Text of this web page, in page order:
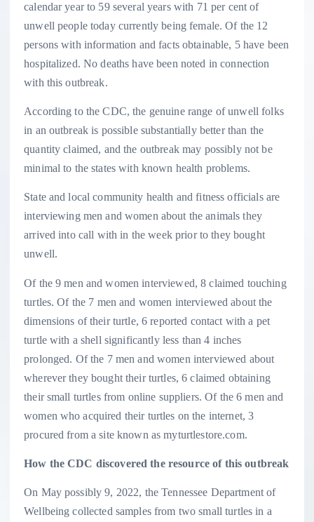
calendar year to 59 several years with 71 per cent of
unwell people today currently being female. Of the 12
persons with information and facts obtainable, 5 have been
hospitalized. No deaths have been noted in connection
with this outbreak.
According to the CDC, the genuine range of unwell folks
in an outbreak is possible substantially better than the
quantity claimed, and the outbreak may possibly not be
minimal to the states with known health problems.
State and local community health and fitness officials are
interviewing men and women about the animals they
arrived into call with in the week prior to they bought
unwell.
Of the 9 men and women interviewed, 8 claimed touching
turtles. Of the 7 men and women interviewed about the
dimensions of their turtle, 6 reported contact with a pet
turtle with a shell significantly less than 4 inches
prolonged. Of the 7 men and women interviewed about
wherever they bought their turtles, 6 claimed obtaining
their small turtles from online suppliers. Of the 6 men and
women who acquired their turtles on the internet, 3
procured from a site known as myturtlestore.com.
How the CDC discovered the resource of this outbreak
On May possibly 9, 2022, the Tennessee Department of
Wellbeing collected samples from two small turtles in a